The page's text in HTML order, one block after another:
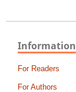
Information
For Readers
For Authors